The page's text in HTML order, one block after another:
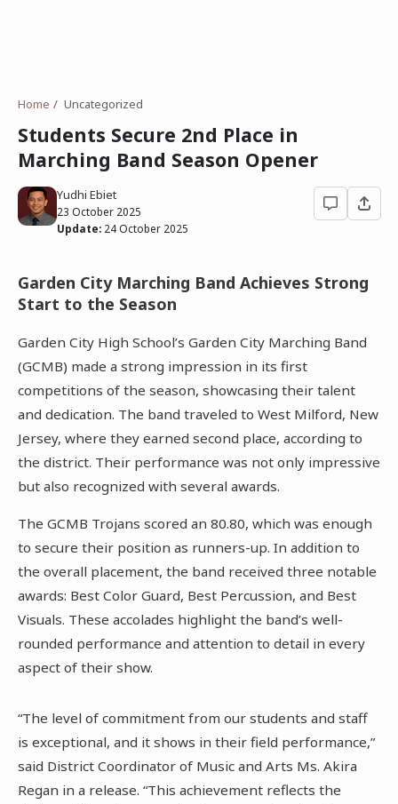
Home Uncategorized
Students Secure 2nd Place in
Marching Band Season Opener
Yudhi Ebiet
23 October 2025
Update: 24 October 2025
Garden City Marching Band Achieves Strong
Start to the Season
Garden City High School’s Garden City Marching Band
(GCMB) made a strong impression in its first
competitions of the season, showcasing their talent
and dedication. The band traveled to West Milford, New
Jersey, where they earned second place, according to
the district. Their performance was not only impressive
but also recognized with several awards.
The GCMB Trojans scored an 80.80, which was enough
to secure their position as runners-up. In addition to
the overall placement, the band received three notable
awards: Best Color Guard, Best Percussion, and Best
Visuals. These accolades highlight the band’s well-
rounded performance and attention to detail in every
aspect of their show.
“The level of commitment from our students and staff
is exceptional, and it shows in their field performance,”
said District Coordinator of Music and Arts Ms. Akira
Regan in a release. “This achievement reflects the